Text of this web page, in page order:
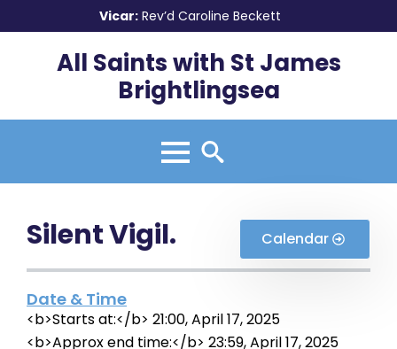
Vicar:Rev’d Caroline Beckett
All Saints with St James
Brightlingsea
Search
Silent Vigil. Calendar
Date & Time
<b>Starts at:</b> 21:00, April 17, 2025
<b>Approx end time:</b> 23:59, April 17, 2025